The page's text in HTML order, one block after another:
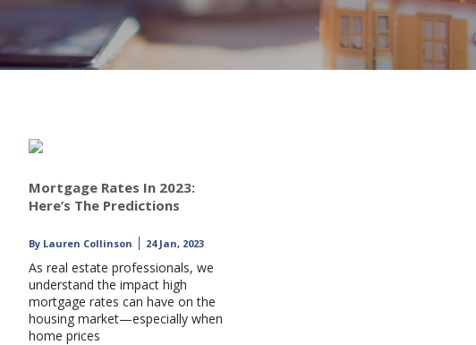
Mortgage Rates In 2023:
Here’s The Predictions
By Lauren Collinson 24 Jan, 2023
As real estate professionals, we
understand the impact high
mortgage rates can have on the
housing market—especially when
home prices